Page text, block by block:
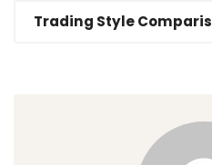
Trading Style